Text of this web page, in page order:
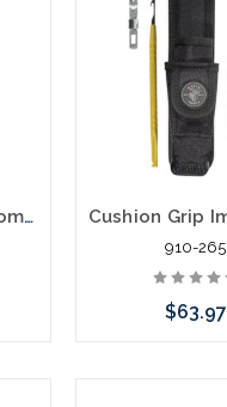
Klein Dura Blade Combination Punchdown Blade 110/66
910-265
$63.97